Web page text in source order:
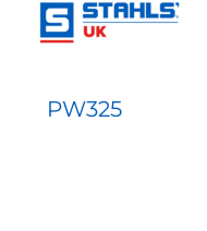
PW325